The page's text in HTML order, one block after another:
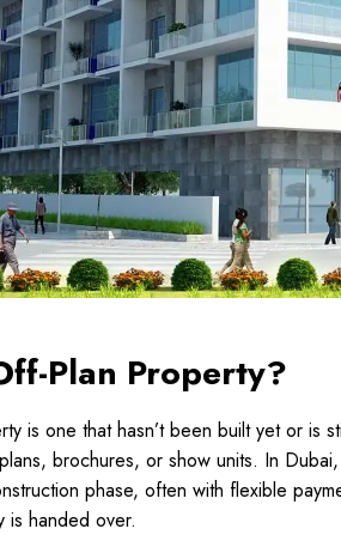
Plan Property?
is one that hasn’t been built yet or is
brochures, or show units. In
phase, often with flexible
is handed over.